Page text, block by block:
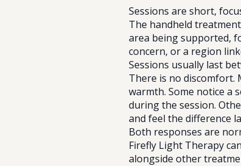
Sessions are short,
The handheld
area being supported,
concern, or a region
Sessions usually last
There is no discomfort.
warmth. Some notice a
during the session.
and feel the difference
Both responses are
Firefly Light Therapy
alongside other